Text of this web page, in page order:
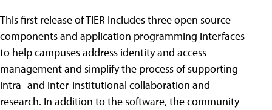
This first release of TIER includes three open source
components and application programming interfaces
to help campuses address identity and access
management and simplify the process of supporting
intra- and inter-institutional collaboration and
research. In addition to the software, the community